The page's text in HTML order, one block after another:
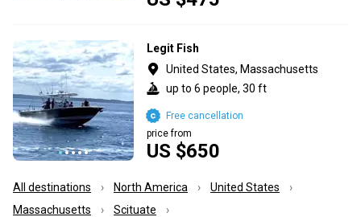
Legit Fish
United States, Massachusetts
up to 6 people, 30 ft
US $650
price from
Free cancellation
All destinations North America
United States
Massachusetts
Scituate